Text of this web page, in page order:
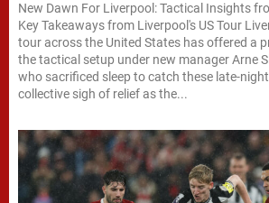
New Dawn For Liverpool: Tactical Insights
Key Takeaways from Liverpool's US Tour
tour across the United States has offered a
the tactical setup under new manager Arne
who sacrificed sleep to catch these late-night
collective sigh of relief as the...